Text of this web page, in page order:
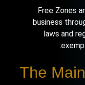
Free Zones
business
laws and
The